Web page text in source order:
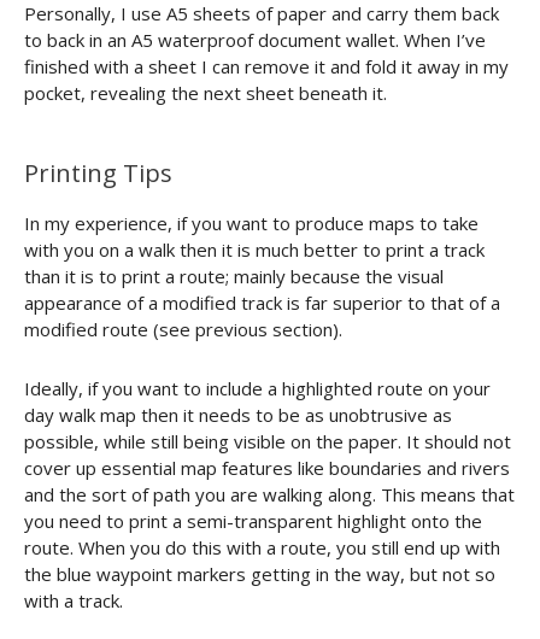
Personally, I use A5 sheets of paper and carry them back
to back in an A5 waterproof document wallet. When I’ve
finished with a sheet I can remove it and fold it away in my
pocket, revealing the next sheet beneath it.
Printing Tips
In my experience, if you want to produce maps to take
with you on a walk then it is much better to print a track
than it is to print a route; mainly because the visual
appearance of a modified track is far superior to that of a
modified route (see previous section).
Ideally, if you want to include a highlighted route on your
day walk map then it needs to be as unobtrusive as
possible, while still being visible on the paper. It should not
cover up essential map features like boundaries and rivers
and the sort of path you are walking along. This means that
you need to print a semi-transparent highlight onto the
route. When you do this with a route, you still end up with
the blue waypoint markers getting in the way, but not so
with a track.